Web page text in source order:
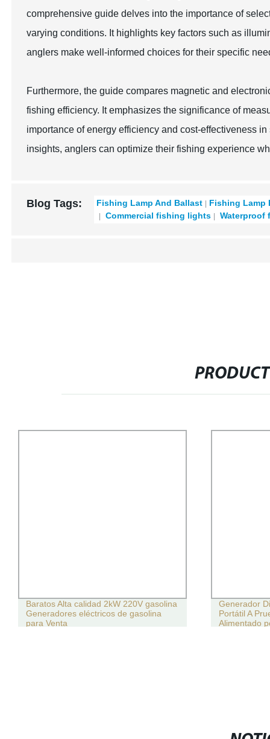
comprehensive guide delves into the importance of
varying conditions. It highlights key factors such as
anglers make well-informed choices for their specific
Furthermore, the guide compares magnetic and
fishing efficiency. It emphasizes the significance of
importance of energy efficiency and cost-effectiveness
insights, anglers can optimize their fishing experience
Blog Tags: Fishing Lamp And Ballast
Fishing Lamp
Commercial fishing lights
Waterproof
Baratos Alta calidad 2kW 220V gasolina
Generadores eléctricos de gasolina
para Venta
Generador
Portátil A
Alimentado